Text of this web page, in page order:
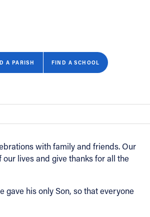
A PARISH FIND A SCHOOL
CLOSE
with family and friends. Our
lives and give thanks for all the
gave his only Son, so that everyone